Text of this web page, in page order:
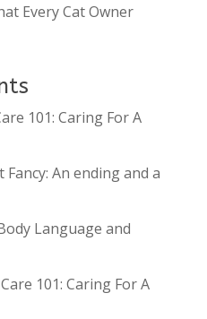
Every Cat Owner
101: Caring For A
Fancy: An ending and a
Language and
101: Caring For A